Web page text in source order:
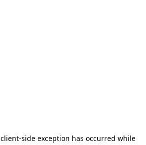
client-side exception has occurred while